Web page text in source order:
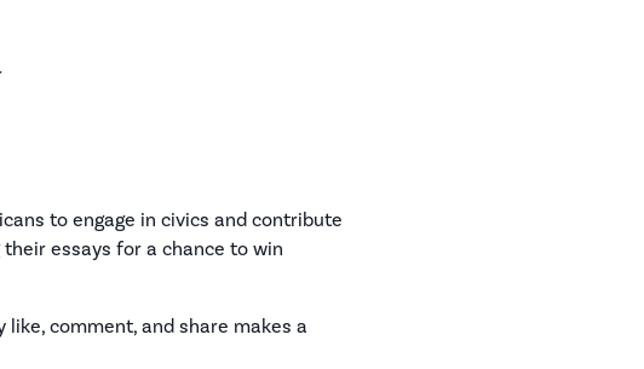
to engage in civics and contribute
essays for a chance to win
comment, and share makes a